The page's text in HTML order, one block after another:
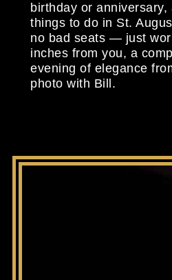
birthday or
things to do in St.
no bad seats — just
inches from you, a
evening of elegance
photo with Bill.